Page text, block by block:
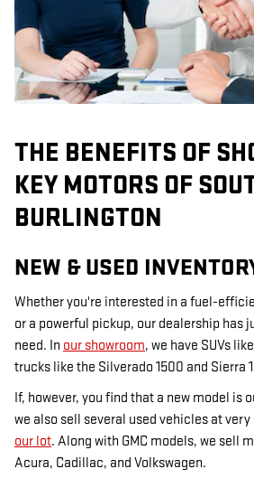
THE BENEFITS OF
KEY MOTORS OF
BURLINGTON
NEW & USED
Whether you're interested in a fuel-
or a powerful pickup, our dealership has
need. In our showroom, we have SUVs
trucks like the Silverado 1500 and Sierra
If, however, you find that a new model is
we also sell several used vehicles at
our lot. Along with GMC models, we sell
Acura, Cadillac, and Volkswagen.